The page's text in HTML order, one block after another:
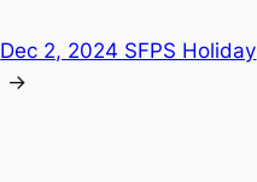
Dec 2, 2024 SFPS Holiday
→